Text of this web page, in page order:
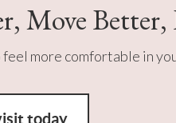
Move Better,
feel more comfortable in
today